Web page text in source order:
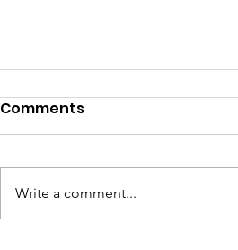
Comments
Write a comment...